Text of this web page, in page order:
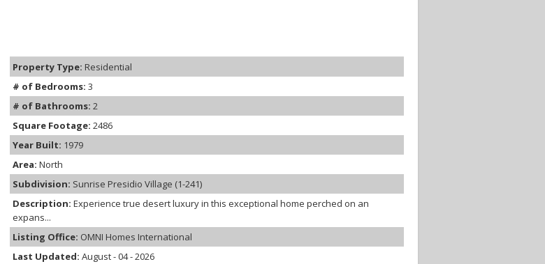
Property Type: Residential
# of Bedrooms: 3
# of Bathrooms: 2
Square Footage: 2486
Year Built: 1979
Area: North
Subdivision: Sunrise Presidio Village (1-241)
Description: Experience true desert luxury in this exceptional home perched on an
expans...
Listing Office: OMNI Homes International
Last Updated: August - 04 - 2026